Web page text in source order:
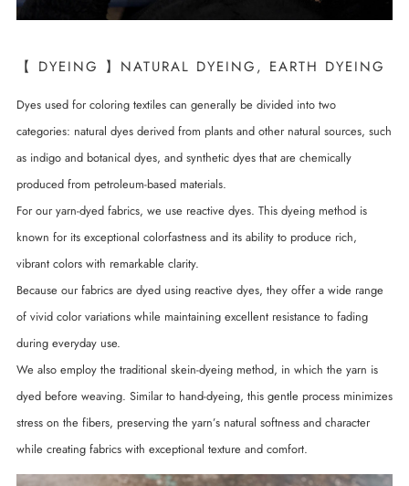
【 DYEING 】NATURAL DYEING, EARTH DYEING
Dyes used for coloring textiles can generally be divided into two
categories: natural dyes derived from plants and other natural sources, such
as indigo and botanical dyes, and synthetic dyes that are chemically
produced from petroleum-based materials.
For our yarn-dyed fabrics, we use reactive dyes. This dyeing method is
known for its exceptional colorfastness and its ability to produce rich,
vibrant colors with remarkable clarity.
Because our fabrics are dyed using reactive dyes, they offer a wide range
of vivid color variations while maintaining excellent resistance to fading
during everyday use.
We also employ the traditional skein-dyeing method, in which the yarn is
dyed before weaving. Similar to hand-dyeing, this gentle process minimizes
stress on the fibers, preserving the yarn’s natural softness and character
while creating fabrics with exceptional texture and comfort.